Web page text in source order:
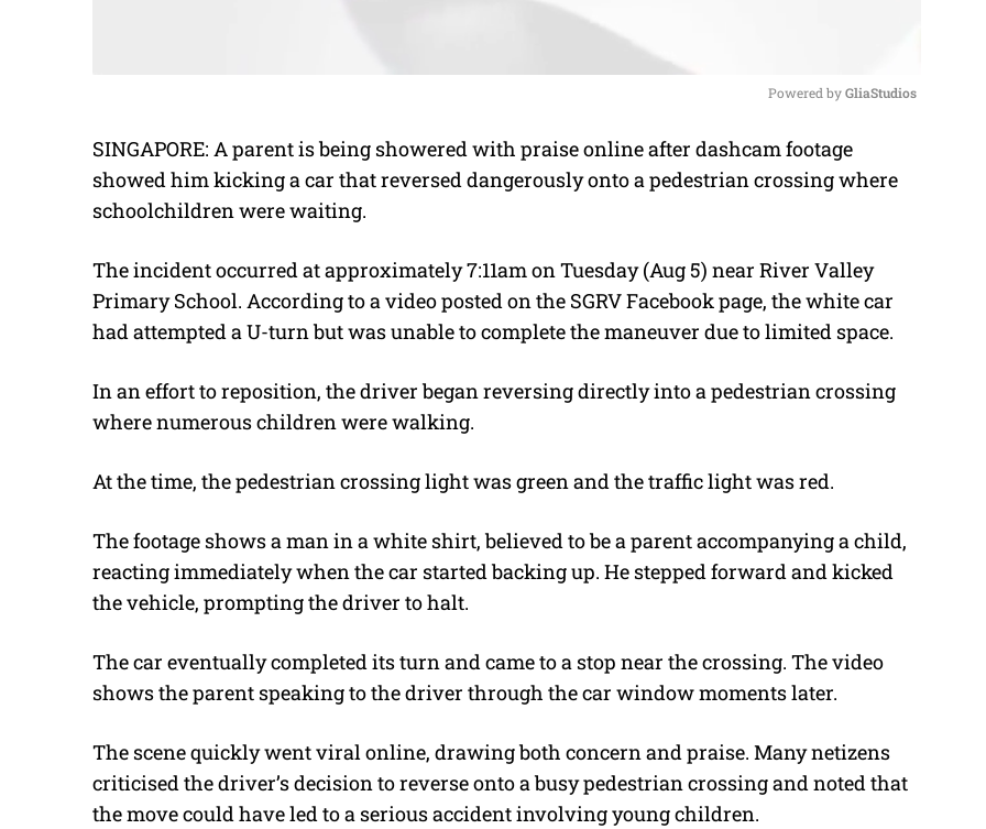
M
u
Powered by GliaStudios
SINGAPORE: A parent is being showered with praise online after dashcam footage
showed him kicking a car that reversed dangerously onto a pedestrian crossing where
schoolchildren were waiting.
The incident occurred at approximately 7:11am on Tuesday (Aug 5) near River Valley
Primary School. According to a video posted on the SGRV Facebook page, the white car
had attempted a U-turn but was unable to complete the maneuver due to limited space.
In an effort to reposition, the driver began reversing directly into a pedestrian crossing
where numerous children were walking.
At the time, the pedestrian crossing light was green and the traffic light was red.
The footage shows a man in a white shirt, believed to be a parent accompanying a child,
reacting immediately when the car started backing up. He stepped forward and kicked
the vehicle, prompting the driver to halt.
The car eventually completed its turn and came to a stop near the crossing. The video
shows the parent speaking to the driver through the car window moments later.
The scene quickly went viral online, drawing both concern and praise. Many netizens
criticised the driver’s decision to reverse onto a busy pedestrian crossing and noted that
the move could have led to a serious accident involving young children.